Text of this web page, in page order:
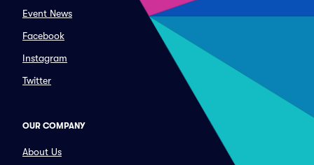
Event News
Facebook
Instagram
Twitter
OUR COMPANY
About Us